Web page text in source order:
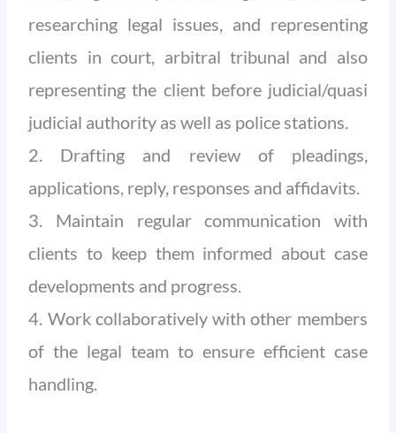
researching legal issues, and representing
clients in court, arbitral tribunal and also
representing the client before judicial/quasi
judicial authority as well as police stations.
2. Drafting and review of pleadings,
applications, reply, responses and affidavits.
3. Maintain regular communication with
clients to keep them informed about case
developments and progress.
4. Work collaboratively with other members
of the legal team to ensure efficient case
handling.